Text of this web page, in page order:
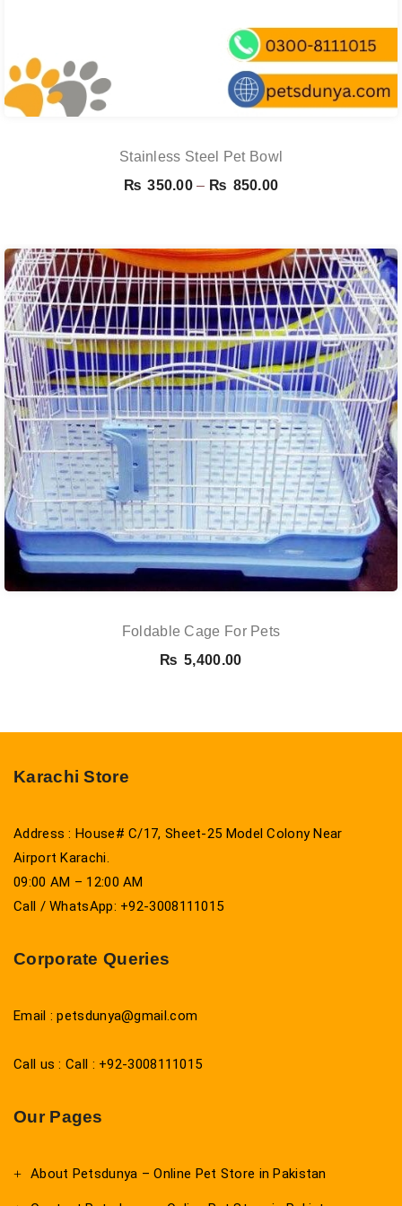
Stainless Steel Pet Bowl
₨ 350.00 – ₨ 850.00Price
through
₨ 850.00
Foldable Cage For Pets
₨ 5,400.00
Karachi Store
Address : House# C/17, Sheet-25 Model Colony Near
Airport Karachi.
09:00 AM – 12:00 AM
Call / WhatsApp: +92-3008111015
Corporate Queries
Email : petsdunya@gmail.com
Call us : Call : +92-3008111015
Our Pages
About Petsdunya – Online Pet Store in Pakistan